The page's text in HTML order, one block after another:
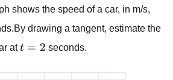
shows the speed of a car, in m/s,
drawing a tangent, estimate the
att = 2
t = 2 seconds.